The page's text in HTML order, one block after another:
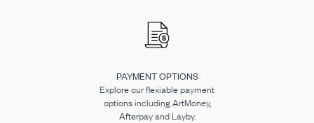
PAYMENT OPTIONS
Explore our flexiable payment
options including ArtMoney,
Afterpay and Layby.